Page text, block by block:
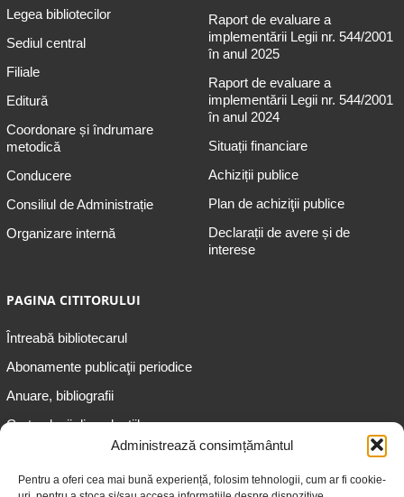
Administrează consimțământul
Pentru a oferi cea mai bună experiență, folosim tehnologii, cum ar fi cookie-
Legea bibliotecilor
Sediul central
Filiale
Editură
Coordonare și îndrumare
metodică
Conducere
Consiliul de Administrație
Organizare internă
Raport de evaluare a
implementării Legii nr. 544/2001
în anul 2025
Raport de evaluare a
implementării Legii nr. 544/2001
în anul 2024
Situații financiare
Achiziții publice
Plan de achiziţii publice
Declarații de avere și de
interese
PAGINA CITITORULUI
Întreabă bibliotecarul
Abonamente publicaţii periodice
Anuare, bibliografii
Cartea lunii din colecțiile